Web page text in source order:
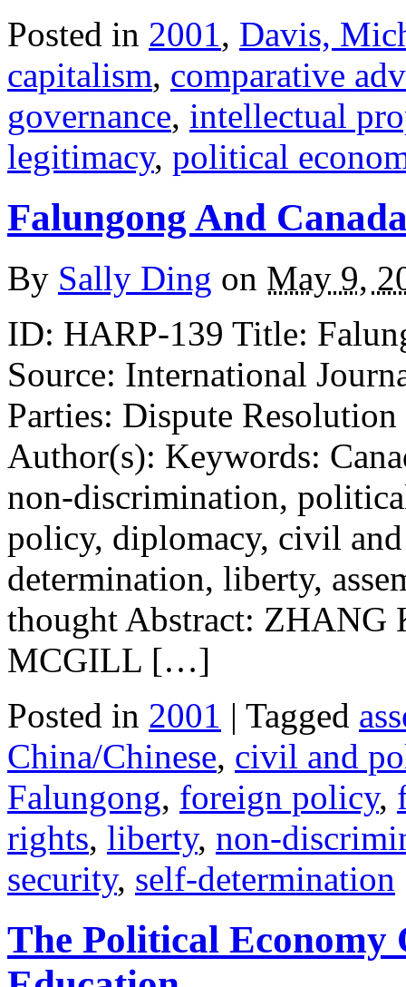
Posted in 2001, Davis,
capitalism, comparative
governance, intellectual
legitimacy, political
Falungong And
By Sally Ding on May 9,
ID: HARP-139 Title:
Source: International
Parties: Dispute
Author(s): Keywords:
non-discrimination,
policy, diplomacy, civil
determination, liberty,
thought Abstract:
MCGILL […]
Posted in 2001 | Tagged
China/Chinese, civil and
Falungong, foreign policy,
rights, liberty, non-
security, self-determination
The Political Economy